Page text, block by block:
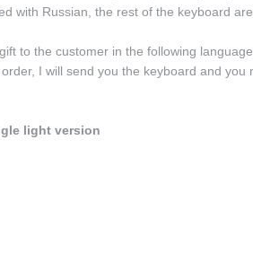
with Russian, the rest of the keyboard
to the customer in the following
I will send you the keyboard and you
light version